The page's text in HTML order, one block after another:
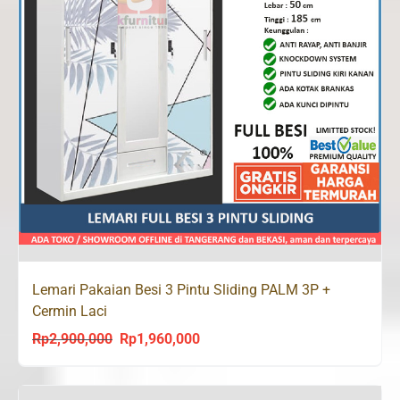
Lemari Pakaian Besi 3 Pintu Sliding PALM 3P +
Cermin Laci
Rp2,900,000 Original
was:
Rp1,960,000Current
is: